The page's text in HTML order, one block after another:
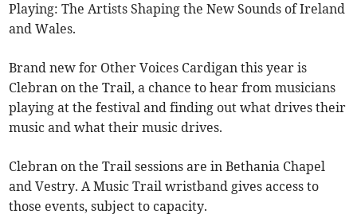
Playing: The Artists Shaping the New Sounds of Ireland
and Wales.
Brand new for Other Voices Cardigan this year is
Clebran on the Trail, a chance to hear from musicians
playing at the festival and finding out what drives their
music and what their music drives.
Clebran on the Trail sessions are in Bethania Chapel
and Vestry. A Music Trail wristband gives access to
those events, subject to capacity.